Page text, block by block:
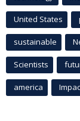
United States
sustainable
Scientists
america